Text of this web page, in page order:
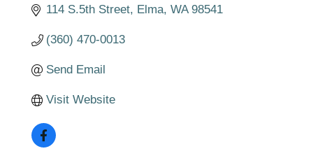
114 S.5th Street Elma WA 98541
(360) 470-0013
Send Email
Visit Website